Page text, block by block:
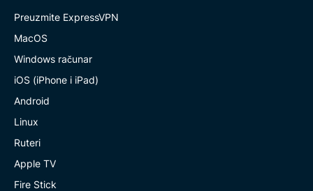
Preuzmite ExpressVPN
MacOS
Windows računar
iOS (iPhone i iPad)
Android
Linux
Ruteri
Apple TV
Fire Stick